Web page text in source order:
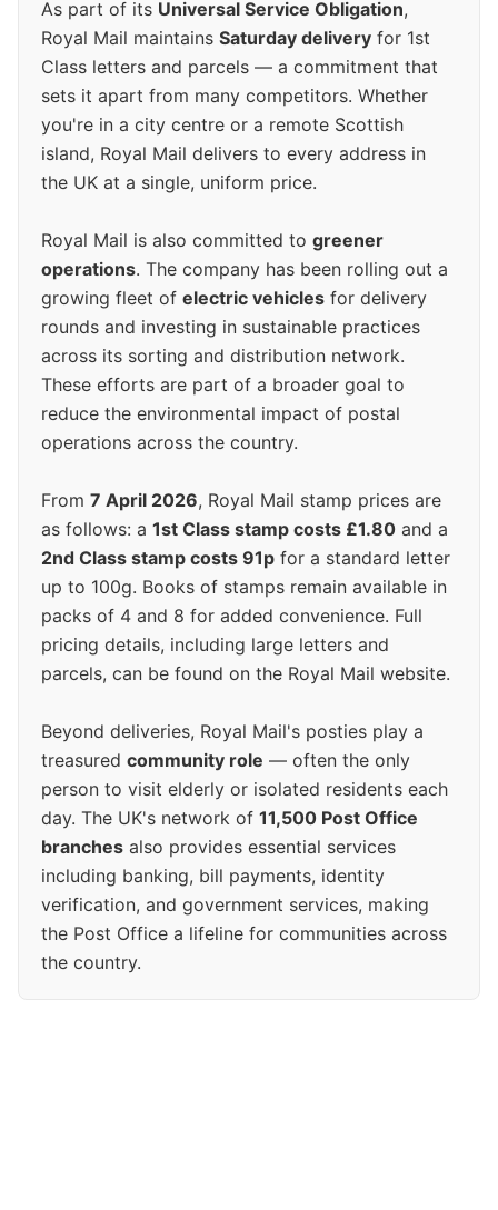
As part of its Universal Service Obligation,
Royal Mail maintains Saturday delivery for 1st
Class letters and parcels — a commitment that
sets it apart from many competitors. Whether
you're in a city centre or a remote Scottish
island, Royal Mail delivers to every address in
the UK at a single, uniform price.
Royal Mail is also committed to greener
operations. The company has been rolling out a
growing fleet of electric vehicles for delivery
rounds and investing in sustainable practices
across its sorting and distribution network.
These efforts are part of a broader goal to
reduce the environmental impact of postal
operations across the country.
From 7 April 2026, Royal Mail stamp prices are
as follows: a 1st Class stamp costs £1.80 and a
2nd Class stamp costs 91p for a standard letter
up to 100g. Books of stamps remain available in
packs of 4 and 8 for added convenience. Full
pricing details, including large letters and
parcels, can be found on the Royal Mail website.
Beyond deliveries, Royal Mail's posties play a
treasured community role — often the only
person to visit elderly or isolated residents each
day. The UK's network of 11,500 Post Office
branches also provides essential services
including banking, bill payments, identity
verification, and government services, making
the Post Office a lifeline for communities across
the country.